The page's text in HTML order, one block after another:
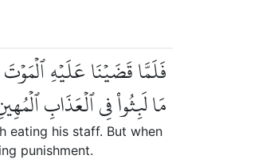
فَلَمَّا قَضَيۡنَا عَلَيۡهِ
مَا لَبِثُواْ فِي ٱلۡعَذَابِ
eating his staff. But when
punishment.